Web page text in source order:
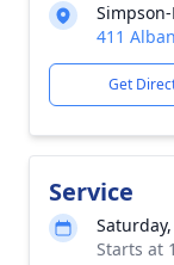
411
Get
Service
Starts at